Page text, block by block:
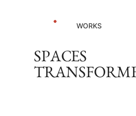
WORKS
SPACES